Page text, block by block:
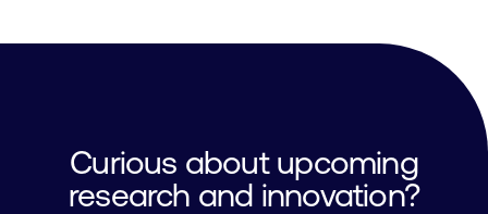
Curious about upcoming
research and innovation?